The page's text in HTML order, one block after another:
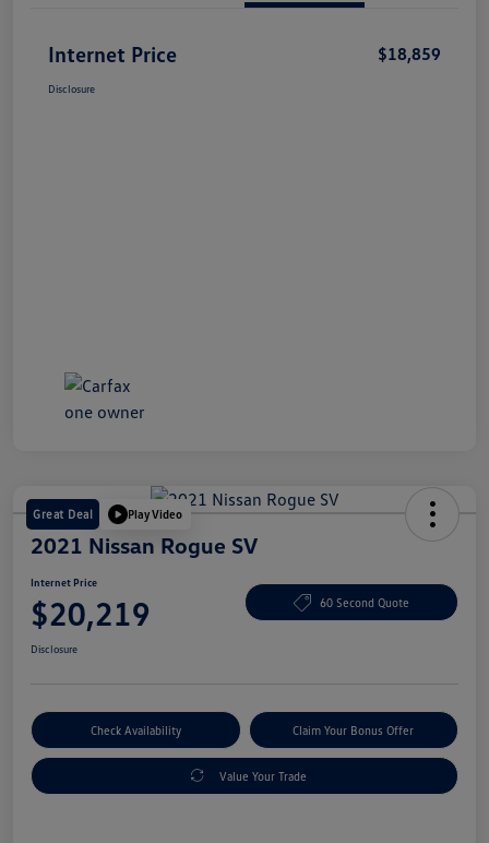
Internet Price $18,859
Disclosure
Great Deal Play Video
2021 Nissan Rogue SV
Internet Price
$20,219 60 Second Quote
Disclosure
Check Availability Claim Your Bonus Offer
Value Your Trade